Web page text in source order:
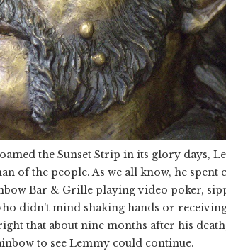
the Sunset Strip in its glory days,
of the people. As we all know, he spent
Bar & Grille playing video poker,
didn't mind shaking hands or
that about nine months after his
to see Lemmy could continue.